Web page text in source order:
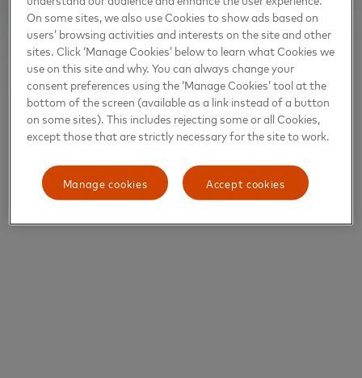
On some sites, we also use Cookies to show ads based on
users’ browsing activities and interests on the site and other
sites. Click ‘Manage Cookies’ below to learn what Cookies we
use on this site and why. You can always change your
consent preferences using the ‘Manage Cookies’ tool at the
bottom of the screen (available as a link instead of a button
on some sites). This includes rejecting some or all Cookies,
except those that are strictly necessary for the site to work.
Manage cookies Accept cookies